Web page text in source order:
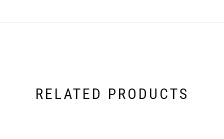
RELATED PRODUCTS